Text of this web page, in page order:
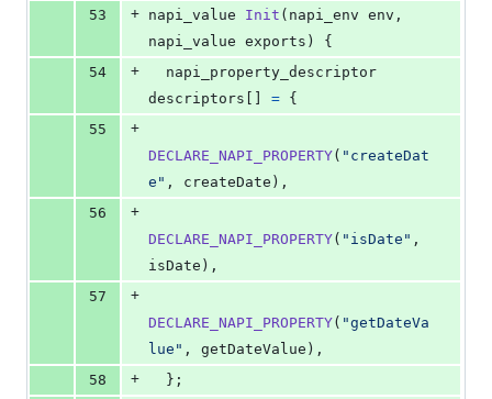
53
+ napi_value Init ( napi_env env
napi_value exports ) {
54
+
napi_property_descriptor
descriptors [] = {
55
+
DECLARE_NAPI_PROPERTY( "createDat
e" , createDate ),
56
+
DECLARE_NAPI_PROPERTY( "isDate"
isDate ),
57
+
DECLARE_NAPI_PROPERTY( "getDateVa
lue" , getDateValue ),
58
+
  };